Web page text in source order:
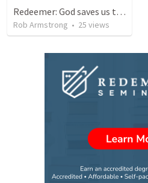
Redeemer: God saves us to represent Him to the world around us. Exodus 19-20
Rob Armstrong • 25 views